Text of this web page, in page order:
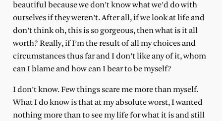
beautiful because we don’t know what we’d do with
ourselves if they weren’t. After all, if we look at life and
don’t think oh, this is so gorgeous, then what is it all
worth? Really, if I’m the result of all my choices and
circumstances thus far and I don’t like any of it, whom
can I blame and how can I bear to be myself?
I don’t know. Few things scare me more than myself.
What I do know is that at my absolute worst, I wanted
nothing more than to see my life for what it is and still